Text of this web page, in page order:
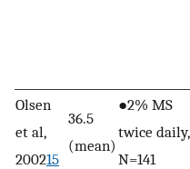
Olsen
et al,
200215
36.5
(mean)
●2% MS
twice daily,
N=141